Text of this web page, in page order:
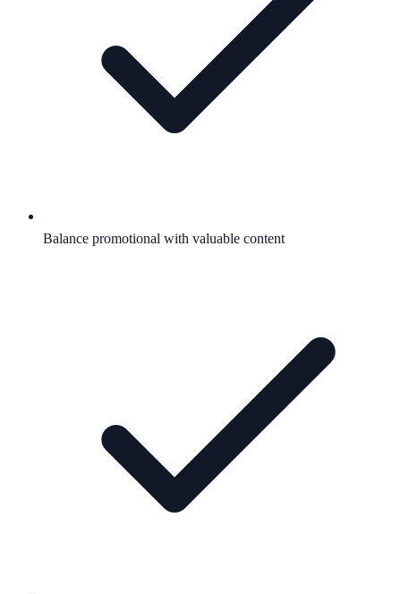
Balance promotional with valuable content